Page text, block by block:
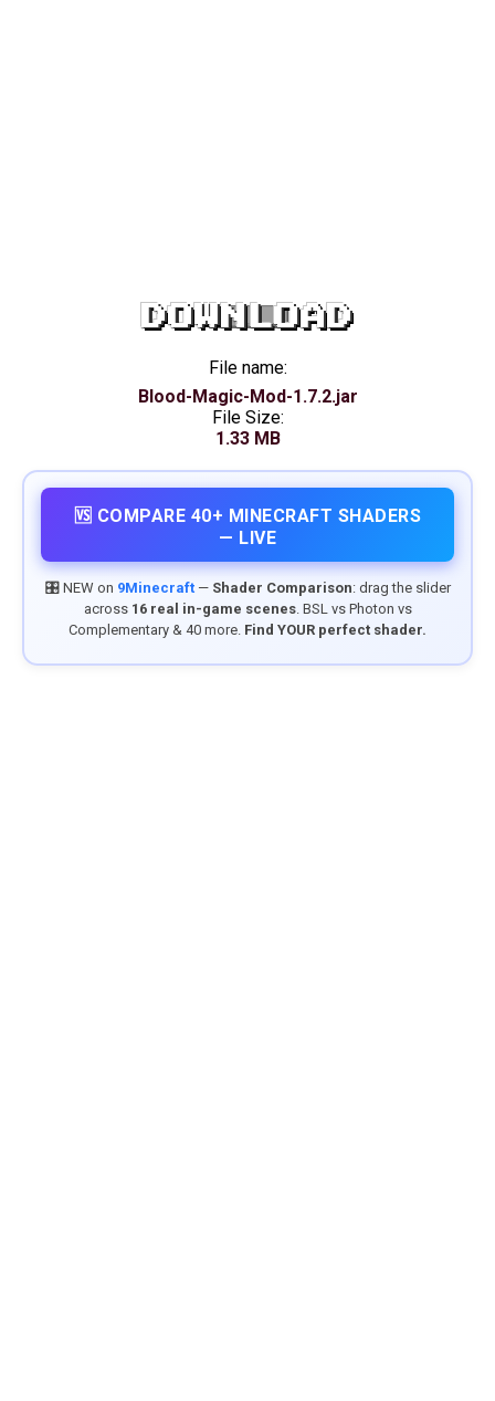
DOWNLOAD
File name:
Blood-Magic-Mod-1.7.2.jar
File Size:
1.33 MB
🆚 COMPARE 40+ MINECRAFT SHADERS
— LIVE
🎛️ NEW on 9Minecraft— Shader Comparison: drag the slider
across 16 real in-game scenes. BSL vs Photon vs
Complementary & 40 more. Find YOUR perfect shader.